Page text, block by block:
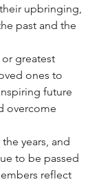
upbringing,
past and the
greatest
ones to
future
overcome
years, and
to be passed
reflect